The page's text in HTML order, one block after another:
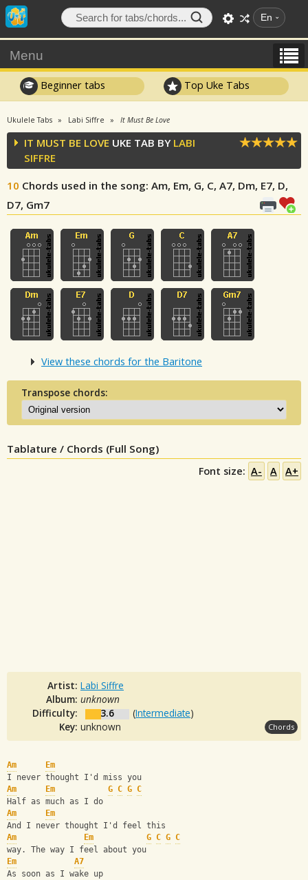
En
Menu
Beginner tabs Top Uke Tabs
Ukulele Tabs Labi Siffre It Must Be Love
IT MUST BE LOVE UKE TAB BY LABI
SIFFRE
10 Chords used in the song: Am, Em, G, C, A7, Dm, E7, D,
D7, Gm7
View these chords for the Baritone
Transpose chords:
Tablature / Chords (Full Song)
Font size: A- A A+
Artist: Labi Siffre
Album: unknown
Difficulty:
3.6 (Intermediate)
Key: unknown Chords
Am
Em
I never thought I'd miss you
Am
Em G C G C
Half as much as I do
Am
Em
And I never thought I'd feel this
Am
Em G C G C
way. The way I feel about you
Em
A7
As soon as I wake up